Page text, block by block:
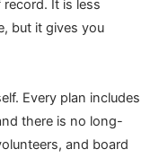
It is less
but it gives you
Every plan includes
there is no long-
and board